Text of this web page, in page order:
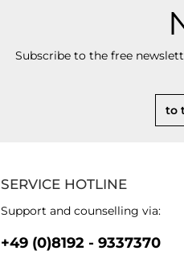
Subscribe to the free
to
SERVICE HOTLINE
Support and counselling via:
+49 (0)8192 - 9337370